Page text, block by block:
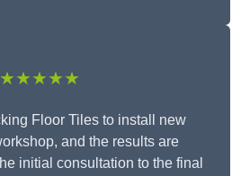
★★★★★
Floor Tiles to install new
and the results are
initial consultation to the final